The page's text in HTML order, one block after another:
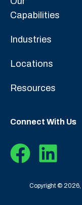
Capabilities
Industries
Locations
Resources
Connect With Us
Copyright © 2026,